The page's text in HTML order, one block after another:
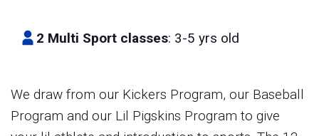
2 Multi Sport classes: 3-5 yrs old
We draw from our Kickers Program, our Baseball
Program and our Lil Pigskins Program to give